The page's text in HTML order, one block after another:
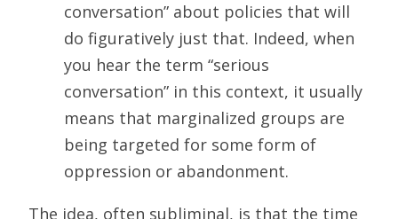
conversation” about policies that will
do figuratively just that. Indeed, when
you hear the term “serious
conversation” in this context, it usually
means that marginalized groups are
being targeted for some form of
oppression or abandonment.
The idea, often subliminal, is that the time